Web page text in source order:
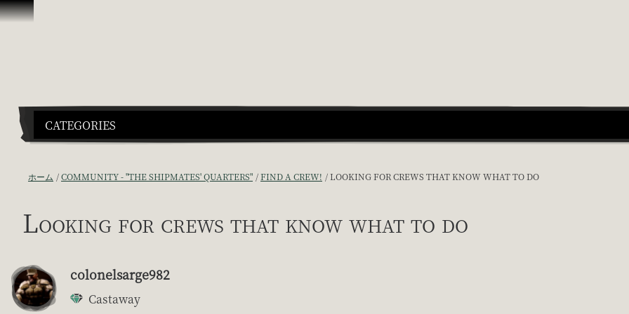
スキップしてコンテンツを見る
CATEGORIES
ホーム COMMUNITY - "THE SHIPMATES' QUARTERS" FIND A CREW! LOOKING FOR CREWS THAT KNOW WHAT TO DO
Looking for crews that know what to do
colonelsarge982
Castaway